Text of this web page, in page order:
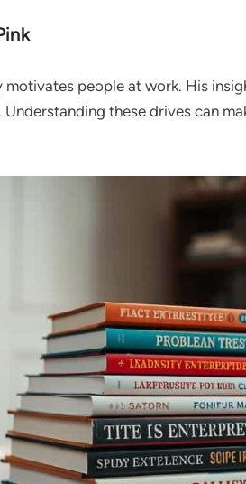
motivates people at work. His
these drives can